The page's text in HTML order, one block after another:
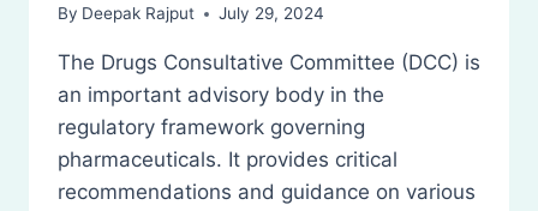
By Deepak Rajput July 29, 2024
The Drugs Consultative Committee (DCC) is
an important advisory body in the
regulatory framework governing
pharmaceuticals. It provides critical
recommendations and guidance on various